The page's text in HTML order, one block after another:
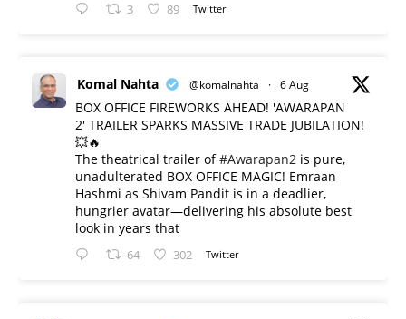
3 89 Twitter
Komal Nahta @komalnahta · 6 Aug
BOX OFFICE FIREWORKS AHEAD! 'AWARAPAN
2' TRAILER SPARKS MASSIVE TRADE JUBILATION!
💥🔥
The theatrical trailer of#Awarapan2 is pure,
unadulterated BOX OFFICE MAGIC! Emraan
Hashmi as Shivam Pandit is in a deadlier,
hungrier avatar—delivering his absolute best
look in years that
64 302 Twitter